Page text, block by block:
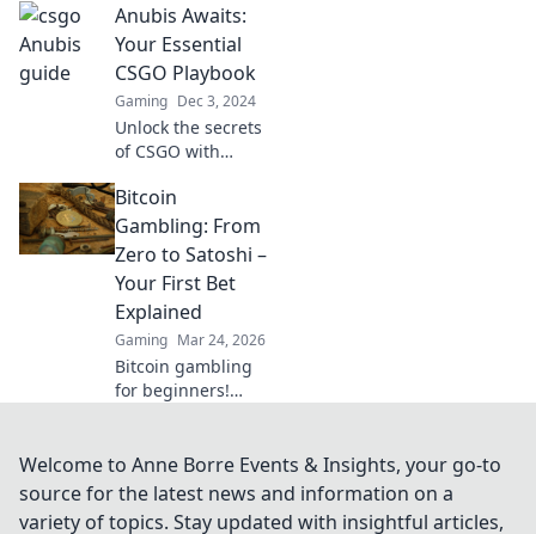
Discover tips,
tricks, and
shenanigans to
elevate your
gameplay today!
Anubis Awaits:
Your Essential
CSGO Playbook
Gaming Dec 3, 2024
Unlock the secrets
of CSGO with
Your ultimate
playbook for
mastering strategy
and gameplay
awaits—dare to
become a
champion!
Bitcoin
Gambling: From
Zero to Satoshi –
Your First Bet
Explained
Gaming Mar 24, 2026
Bitcoin gambling
for beginners!
bet, from zero to
Satoshi. Your
guide to safe, fun
Welcome to Anne Borre Events & Insights, your go-to
source for the latest news and information on a
variety of topics. Stay updated with insightful articles,